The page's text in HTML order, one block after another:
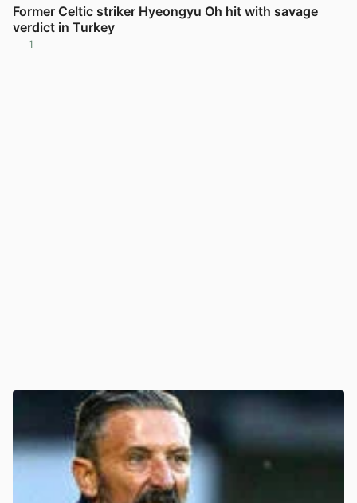
Former Celtic striker Hyeongyu Oh hit with savage
verdict in Turkey
1